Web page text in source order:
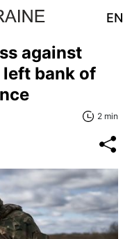
EN
against
left bank of
2 min